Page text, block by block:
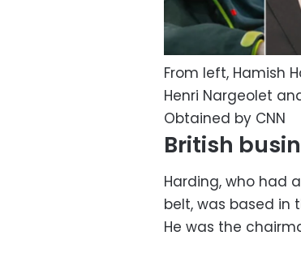
From left, Hamish
Henri Nargeolet
Obtained by CNN
British
Harding, who had
belt, was based in
He was the